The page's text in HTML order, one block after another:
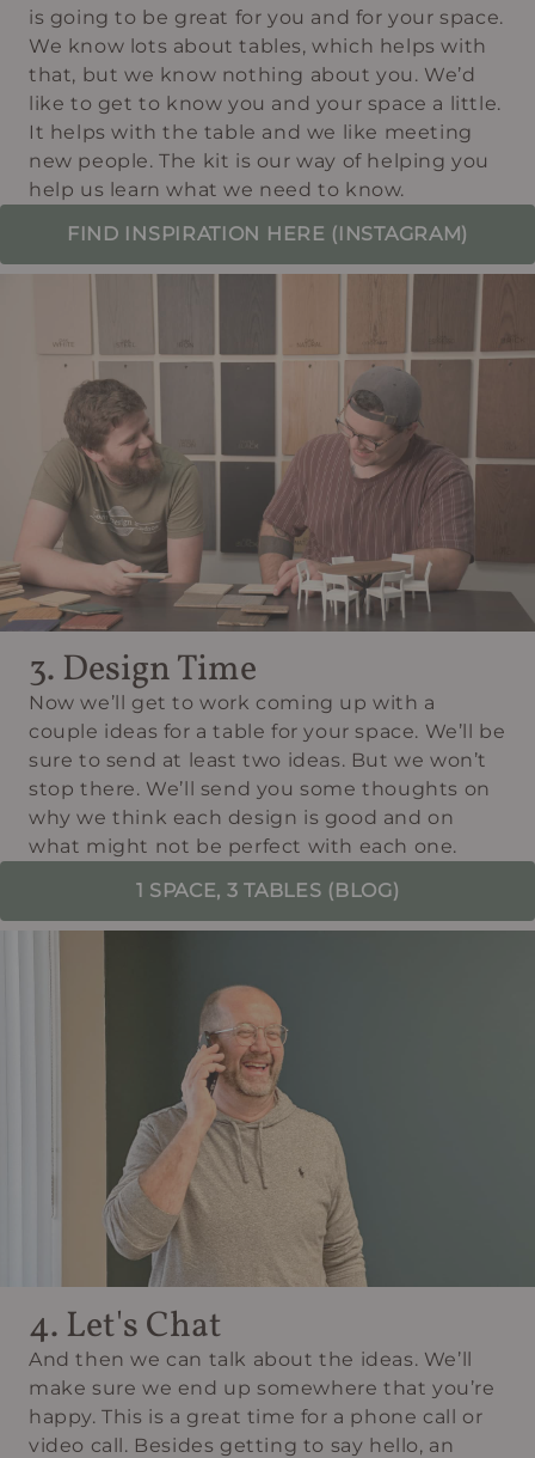
is going to be great for you and for your space.
We know lots about tables, which helps with
that, but we know nothing about you. We’d
like to get to know you and your space a little.
It helps with the table and we like meeting
new people. The kit is our way of helping you
help us learn what we need to know.
FIND INSPIRATION HERE (INSTAGRAM)
3. Design Time
Now we’ll get to work coming up with a
couple ideas for a table for your space. We’ll be
sure to send at least two ideas. But we won’t
stop there. We’ll send you some thoughts on
why we think each design is good and on
what might not be perfect with each one.
1 SPACE, 3 TABLES (BLOG)
4. Let's Chat
And then we can talk about the ideas. We’ll
make sure we end up somewhere that you’re
happy. This is a great time for a phone call or
video call. Besides getting to say hello, an